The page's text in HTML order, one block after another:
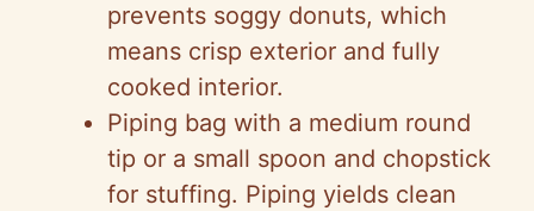
prevents soggy donuts, which
means crisp exterior and fully
cooked interior.
Piping bag with a medium round
tip or a small spoon and chopstick
for stuffing. Piping yields clean